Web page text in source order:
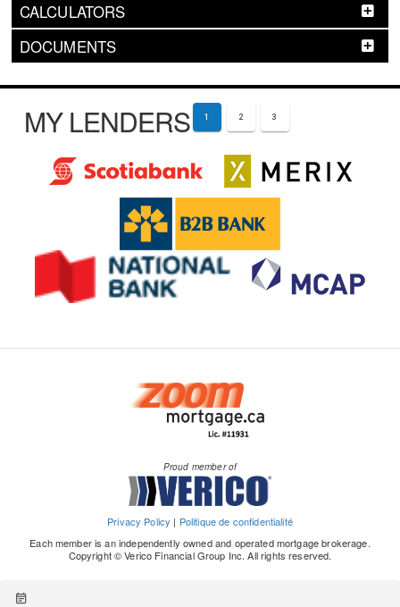
CALCULATORS
DOCUMENTS
MY LENDERS 1 2 3
Proud member of
Privacy Policy | Politique de confidentialité
Each member is an independently owned and operated mortgage brokerage.
Copyright © Verico Financial Group Inc. All rights reserved.